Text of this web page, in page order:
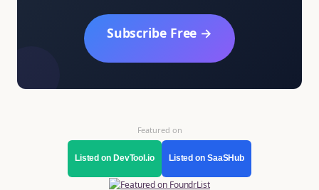
Subscribe Free →
Featured on
Listed on DevTool.io Listed on SaaSHub